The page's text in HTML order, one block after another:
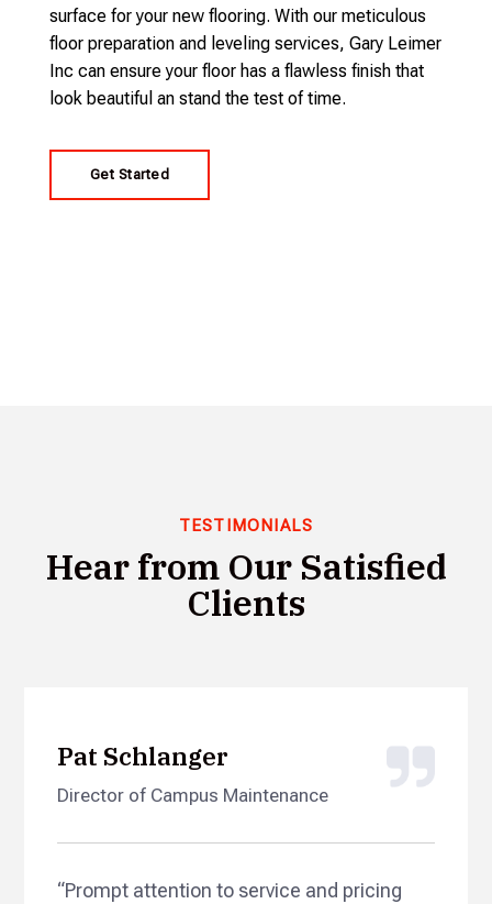
surface for your new flooring. With our meticulous
floor preparation and leveling services, Gary Leimer
Inc can ensure your floor has a flawless finish that
look beautiful an stand the test of time.
Get Started
TESTIMONIALS
Hear from Our Satisfied
Clients
Pat Schlanger
Director of Campus Maintenance
“Prompt attention to service and pricing